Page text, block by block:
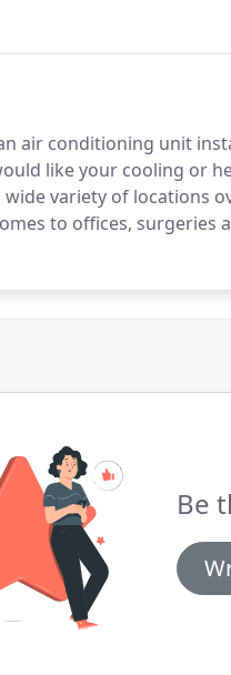
air conditioning unit
like your cooling or
variety of locations
to offices, surgeries
services, we also
Be